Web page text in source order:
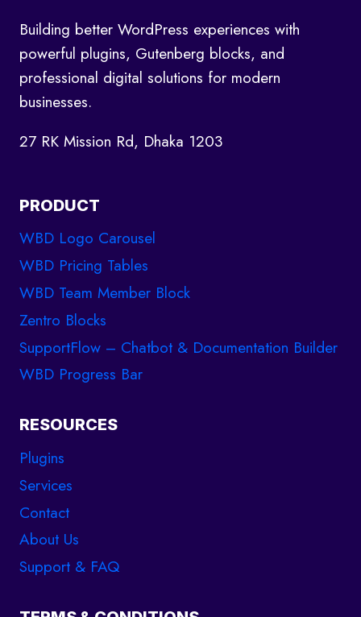
Building better WordPress experiences with
powerful plugins, Gutenberg blocks, and
professional digital solutions for modern
businesses.
27 RK Mission Rd, Dhaka 1203
PRODUCT
WBD Logo Carousel
WBD Pricing Tables
WBD Team Member Block
Zentro Blocks
SupportFlow – Chatbot & Documentation Builder
WBD Progress Bar
RESOURCES
Plugins
Services
Contact
About Us
Support & FAQ